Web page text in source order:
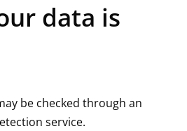
data is
be checked through an
service.